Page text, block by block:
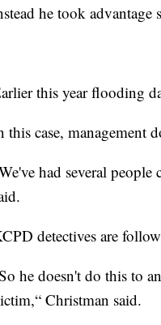
he took
this year flooding
this case, management
had several
detectives are
he doesn't do this to
Christman said.